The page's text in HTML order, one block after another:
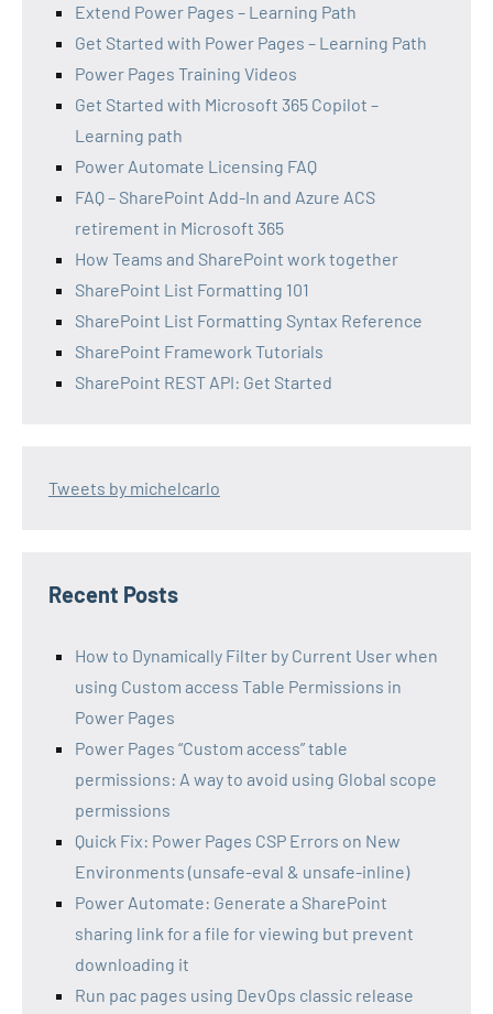
Extend Power Pages – Learning Path
Get Started with Power Pages – Learning Path
Power Pages Training Videos
Get Started with Microsoft 365 Copilot –
Learning path
Power Automate Licensing FAQ
FAQ – SharePoint Add-In and Azure ACS
retirement in Microsoft 365
How Teams and SharePoint work together
SharePoint List Formatting 101
SharePoint List Formatting Syntax Reference
SharePoint Framework Tutorials
SharePoint REST API: Get Started
Tweets by michelcarlo
Recent Posts
How to Dynamically Filter by Current User when
using Custom access Table Permissions in
Power Pages
Power Pages “Custom access” table
permissions: A way to avoid using Global scope
permissions
Quick Fix: Power Pages CSP Errors on New
Environments (unsafe-eval & unsafe-inline)
Power Automate: Generate a SharePoint
sharing link for a file for viewing but prevent
downloading it
Run pac pages using DevOps classic release